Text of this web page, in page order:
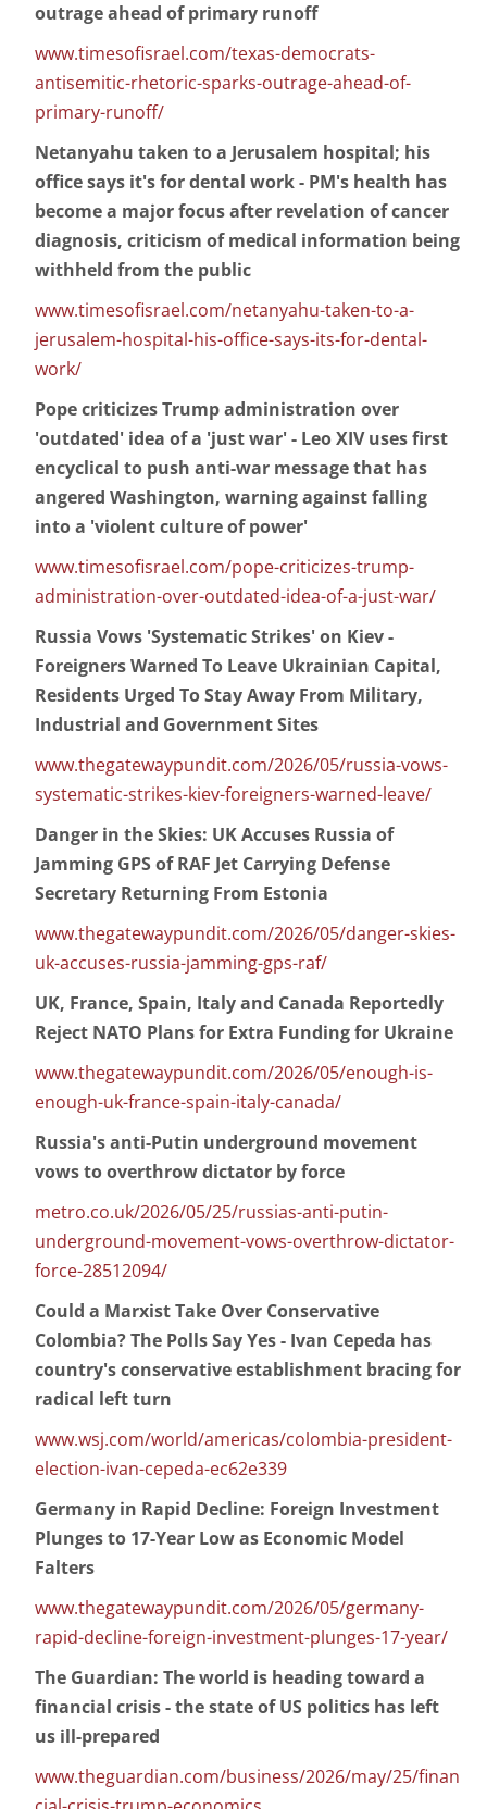
outrage ahead of primary runoff
www.timesofisrael.com/texas-democrats-
antisemitic-rhetoric-sparks-outrage-ahead-of-
primary-runoff/
Netanyahu taken to a Jerusalem hospital; his
office says it's for dental work - PM's health has
become a major focus after revelation of cancer
diagnosis, criticism of medical information being
withheld from the public
www.timesofisrael.com/netanyahu-taken-to-a-
jerusalem-hospital-his-office-says-its-for-dental-
work/
Pope criticizes Trump administration over
'outdated' idea of a 'just war' - Leo XIV uses first
encyclical to push anti-war message that has
angered Washington, warning against falling
into a 'violent culture of power'
www.timesofisrael.com/pope-criticizes-trump-
administration-over-outdated-idea-of-a-just-war/
Russia Vows 'Systematic Strikes' on Kiev -
Foreigners Warned To Leave Ukrainian Capital,
Residents Urged To Stay Away From Military,
Industrial and Government Sites
www.thegatewaypundit.com/2026/05/russia-vows-
systematic-strikes-kiev-foreigners-warned-leave/
Danger in the Skies: UK Accuses Russia of
Jamming GPS of RAF Jet Carrying Defense
Secretary Returning From Estonia
www.thegatewaypundit.com/2026/05/danger-skies-
uk-accuses-russia-jamming-gps-raf/
UK, France, Spain, Italy and Canada Reportedly
Reject NATO Plans for Extra Funding for Ukraine
www.thegatewaypundit.com/2026/05/enough-is-
enough-uk-france-spain-italy-canada/
Russia's anti-Putin underground movement
vows to overthrow dictator by force
metro.co.uk/2026/05/25/russias-anti-putin-
underground-movement-vows-overthrow-dictator-
force-28512094/
Could a Marxist Take Over Conservative
Colombia? The Polls Say Yes - Ivan Cepeda has
country's conservative establishment bracing for
radical left turn
www.wsj.com/world/americas/colombia-president-
election-ivan-cepeda-ec62e339
Germany in Rapid Decline: Foreign Investment
Plunges to 17-Year Low as Economic Model
Falters
www.thegatewaypundit.com/2026/05/germany-
rapid-decline-foreign-investment-plunges-17-year/
The Guardian: The world is heading toward a
financial crisis - the state of US politics has left
us ill-prepared
www.theguardian.com/business/2026/may/25/finan